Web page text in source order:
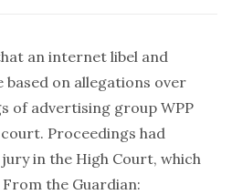
an internet libel and
based on allegations over
of advertising group WPP
Proceedings had
in the High Court, which
From the Guardian: